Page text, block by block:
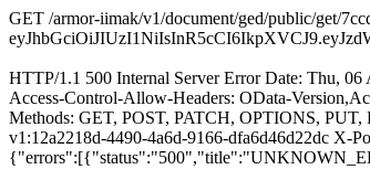
GET /armor-iimak/v1/document/ged/public/get/
HTTP/1.1 500 Internal Server Error Date: Thu,
Access-Control-Allow-Headers: OData-
Methods: GET, POST, PATCH, OPTIONS,
v1:12a2218d-4490-4a6d-9166-dfa6d46d22dc X-